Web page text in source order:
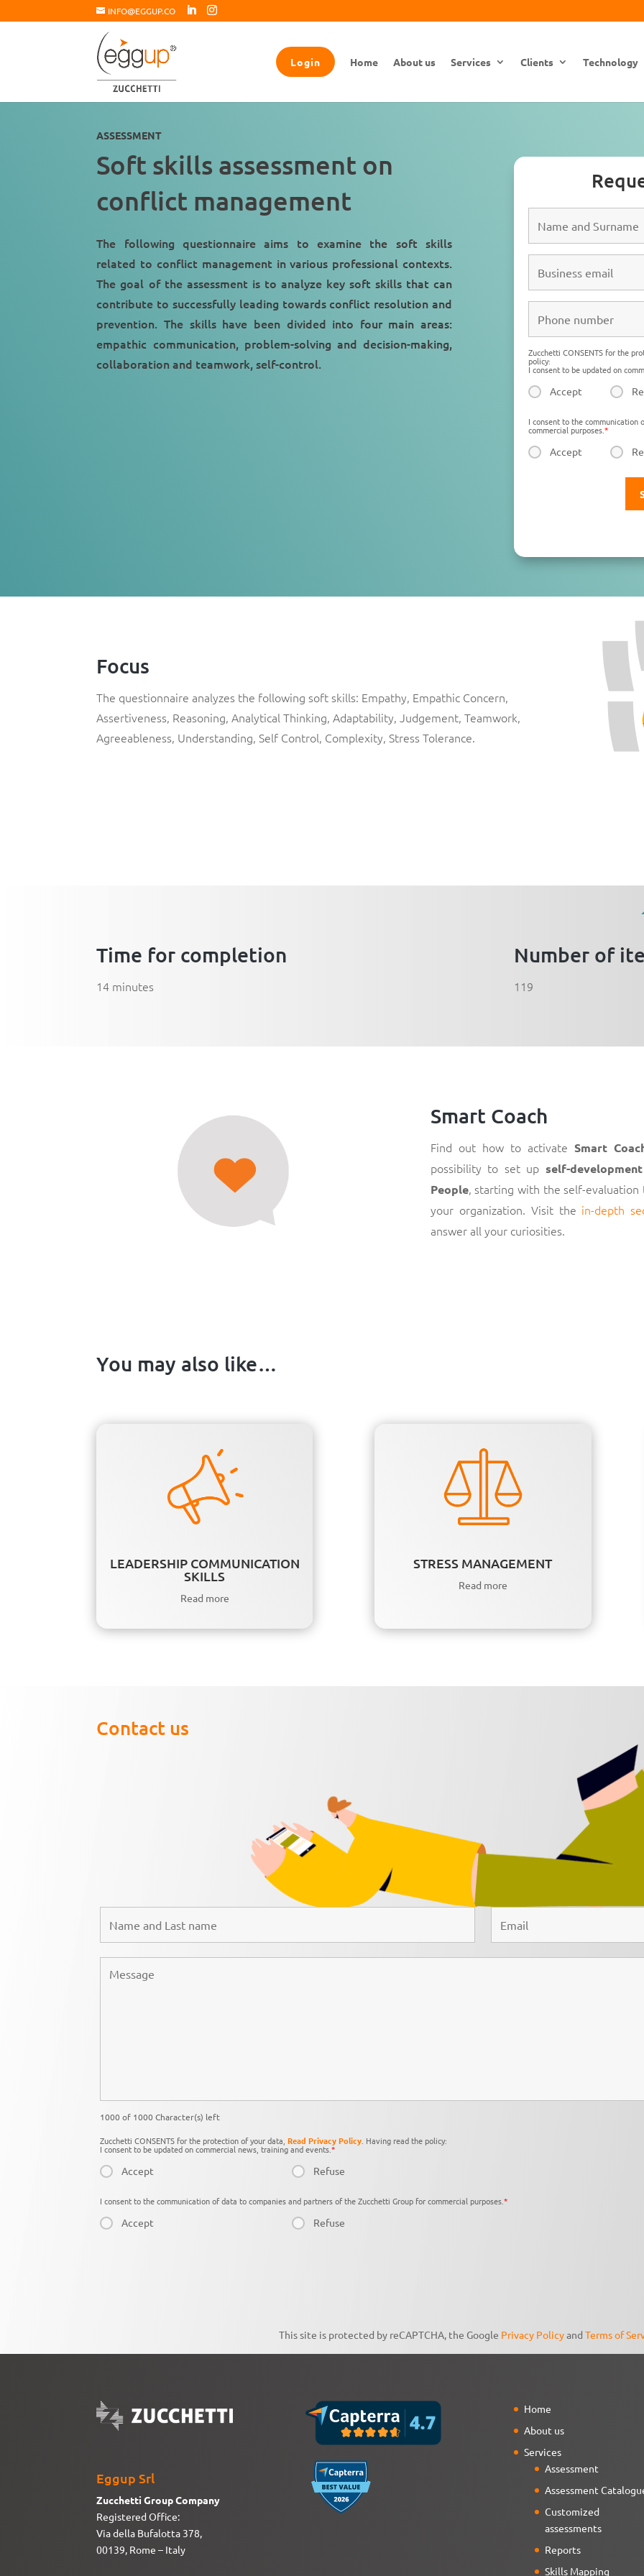
INFO@EGGUP.CO
Login Home About us Services Clients Technology
ASSESSMENT
Soft skills assessment on
conflict management
The following questionnaire aims to examine the soft skills
related to conflict management in various professional contexts.
The goal of the assessment is to analyze key soft skills that can
contribute to successfully leading towards conflict resolution and
prevention. The skills have been divided into four main areas:
empathic communication, problem-solving and decision-making,
collaboration and teamwork, self-control.
Zucchetti CONSENTS for the
policy:
I consent to be updated on
Accept
I consent to the communication
commercial purposes.*
Accept
Focus
The questionnaire analyzes the following soft skills: Empathy, Empathic Concern,
Assertiveness, Reasoning, Analytical Thinking, Adaptability, Judgement, Teamwork,
Agreeableness, Understanding, Self Control, Complexity, Stress Tolerance.
Time for completion
14 minutes
Number of
119
Smart Coach
Find out how to activate Smart
possibility to set up self-
People, starting with the self-
your organization. Visit the in-depth
answer all your curiosities.
You may also like…
LEADERSHIP COMMUNICATION
SKILLS
Read more
STRESS MANAGEMENT
Read more
Contact us
1000 of 1000 Character(s) left
Zucchetti CONSENTS for the protection of your data,Read Privacy Policy. Having read the policy:
I consent to be updated on commercial news, training and events.*
Accept Refuse
I consent to the communication of data to companies and partners of the Zucchetti Group for commercial purposes.*
Accept Refuse
This site is protected by reCAPTCHA, the Google Privacy Policyand Terms of
Eggup Srl
Zucchetti Group Company
Registered Office:
Via della Bufalotta 378,
00139, Rome – Italy
Home
About us
Services
Assessment
Assessment
Customized
assessments
Reports
Skills Mapping